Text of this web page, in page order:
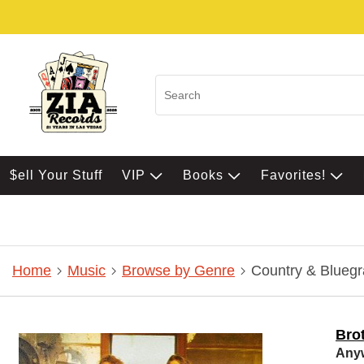
$ell Your Stuff VIP Books Favorites!
Home Music Browse by Genre Country &